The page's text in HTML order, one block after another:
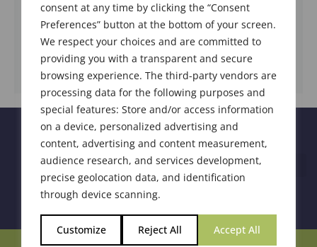
consent at any time by clicking the “Consent
Preferences” button at the bottom of your screen.
We respect your choices and are committed to
providing you with a transparent and secure
browsing experience. The third-party vendors are
processing data for the following purposes and
special features: Store and/or access information
on a device, personalized advertising and
content, advertising and content measurement,
audience research, and services development,
precise geolocation data, and identification
through device scanning.
Customize Reject All Accept All
DOWNLOAD DOCUMENT